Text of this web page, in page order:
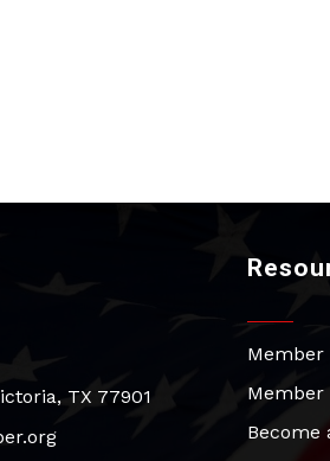
TX 77901
Member
Member
Become